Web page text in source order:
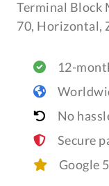
Terminal Block
70, Horizontal,
12-
No
Secure
Google